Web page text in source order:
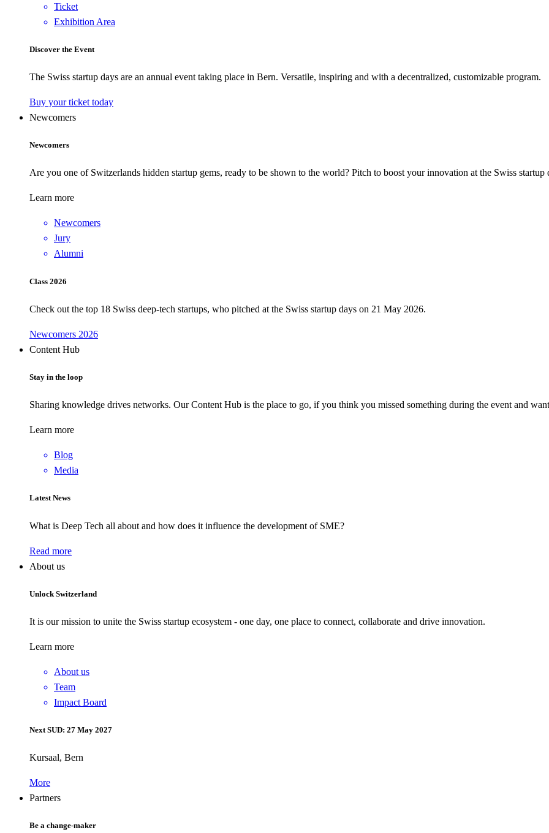
Ticket
Exhibition Area
Discover the Event
The Swiss startup days are an annual event taking place in Bern. Versatile, inspiring and with a decentralized, customizable program.
Buy your ticket today
Newcomers
Newcomers
Are you one of Switzerlands hidden startup gems, ready to be shown to the world? Pitch to boost your innovation at the Swiss startup
Learn more
Newcomers
Jury
Alumni
Class 2026
Check out the top 18 Swiss deep-tech startups, who pitched at the Swiss startup days on 21 May 2026.
Newcomers 2026
Content Hub
Stay in the loop
Sharing knowledge drives networks. Our Content Hub is the place to go, if you think you missed something during the event and
Learn more
Blog
Media
Latest News
What is Deep Tech all about and how does it influence the development of SME?
Read more
About us
Unlock Switzerland
It is our mission to unite the Swiss startup ecosystem - one day, one place to connect, collaborate and drive innovation.
Learn more
About us
Team
Impact Board
Next SUD: 27 May 2027
Kursaal, Bern
More
Partners
Be a change-maker